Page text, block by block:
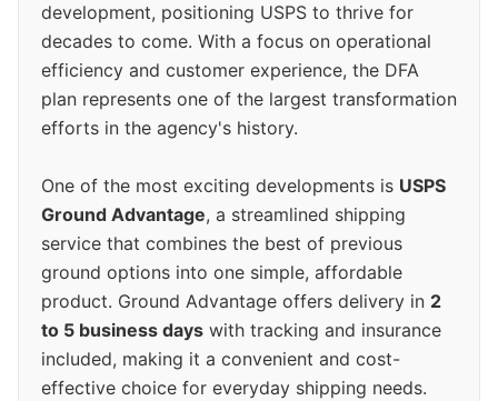
development, positioning USPS to thrive for
decades to come. With a focus on operational
efficiency and customer experience, the DFA
plan represents one of the largest transformation
efforts in the agency's history.
One of the most exciting developments is USPS
Ground Advantage, a streamlined shipping
service that combines the best of previous
ground options into one simple, affordable
product. Ground Advantage offers delivery in 2
to 5 business days with tracking and insurance
included, making it a convenient and cost-
effective choice for everyday shipping needs.